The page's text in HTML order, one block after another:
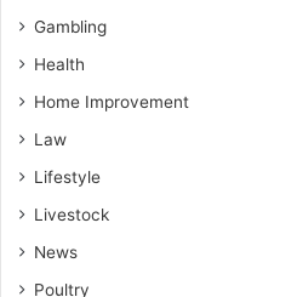
Gambling
Health
Home Improvement
Law
Lifestyle
Livestock
News
Poultry